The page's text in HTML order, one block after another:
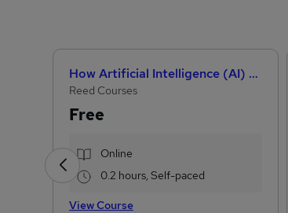
How Artificial Intelligence (AI) Can Help You Land Your Dream Job
Reed Courses
Free
Online
0.2 hours, Self-paced
View Course